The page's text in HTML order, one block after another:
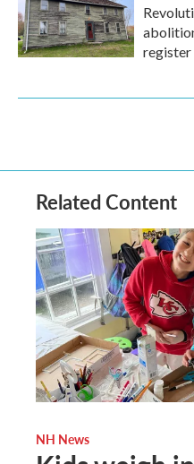
register
Related Content
NH News